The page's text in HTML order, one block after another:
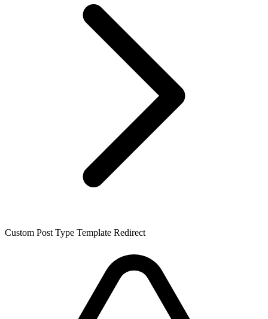
Custom Post Type Template Redirect